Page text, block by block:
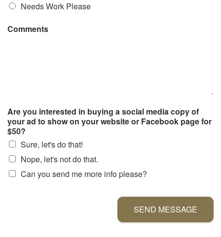
Needs Work Please
Comments
Are you interested in buying a social media copy of
your ad to show on your website or Facebook page for
$50?
Sure, let's do that!
Nope, let's not do that.
Can you send me more info please?
SEND MESSAGE